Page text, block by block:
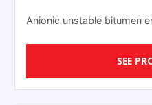
Anionic unstable bitumen
SEE